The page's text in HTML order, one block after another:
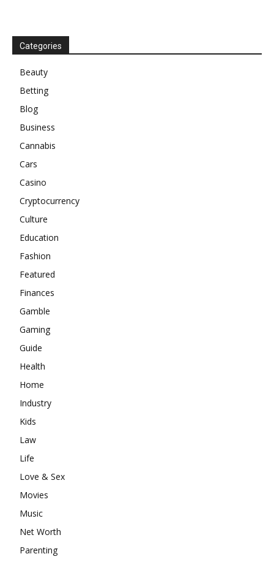
Categories
Beauty
Betting
Blog
Business
Cannabis
Cars
Casino
Cryptocurrency
Culture
Education
Fashion
Featured
Finances
Gamble
Gaming
Guide
Health
Home
Industry
Kids
Law
Life
Love & Sex
Movies
Music
Net Worth
Parenting